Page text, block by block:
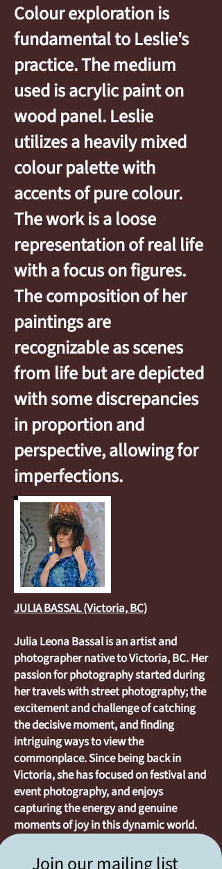
Colour exploration is
fundamental to Leslie's
practice. The medium
used is acrylic paint on
wood panel. Leslie
utilizes a heavily mixed
colour palette with
accents of pure colour.
The work is a loose
representation of real life
with a focus on figures.
The composition of her
paintings are
recognizable as scenes
from life but are depicted
with some discrepancies
in proportion and
perspective, allowing for
imperfections.
JULIA BASSAL (Victoria, BC)
Julia Leona Bassal is an artist and
photographer native to Victoria, BC. Her
passion for photography started during
her travels with street photography; the
excitement and challenge of catching
the decisive moment, and finding
intriguing ways to view the
commonplace. Since being back in
Victoria, she has focused on festival and
event photography, and enjoys
capturing the energy and genuine
moments of joy in this dynamic world.
Join our mailing list